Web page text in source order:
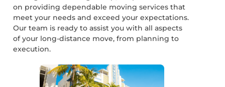
on providing dependable moving services that
meet your needs and exceed your expectations.
Our team is ready to assist you with all aspects
of your long-distance move, from planning to
execution.